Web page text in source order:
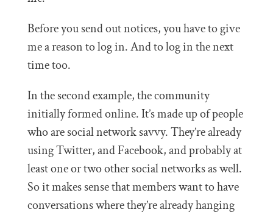
Before you send out notices, you have to give
me a reason to log in. And to log in the next
time too.
In the second example, the community
initially formed online. It’s made up of people
who are social network savvy. They’re already
using Twitter, and Facebook, and probably at
least one or two other social networks as well.
So it makes sense that members want to have
conversations where they’re already hanging